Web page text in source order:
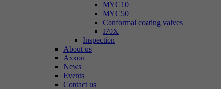
MYC10
MYC50
Conformal coating valves
I70X
Inspection
About us
Axxon
News
Events
Contact us